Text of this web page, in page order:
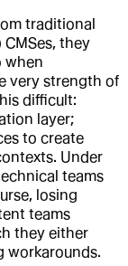
traditional
CMSes, they
when
very strength of
difficult:
layer;
to create
Under
teams
losing
teams
they either
workarounds.